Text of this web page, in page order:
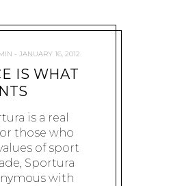
JANUARY 16, 2012
IS WHAT
is a real
those who
of sport
Sportura
with